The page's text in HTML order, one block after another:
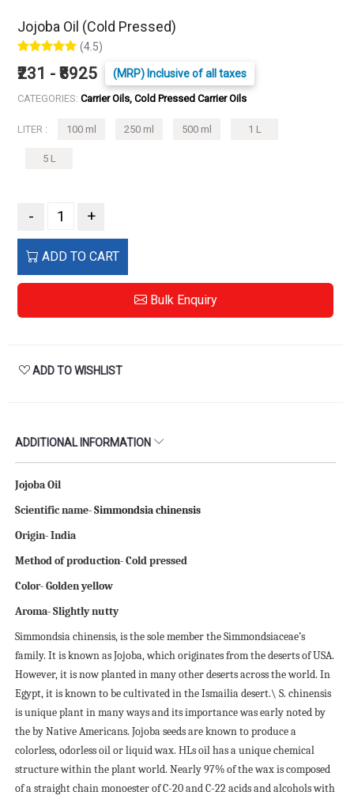
Jojoba Oil (Cold Pressed)
(4.5)
₹231 - ₹8925 (MRP) Inclusive of all taxes
CATEGORIES: Carrier Oils, Cold Pressed Carrier Oils
LITER : 100 ml 250 ml 500 ml 1 L
5 L
- +
ADD TO CART
Bulk Enquiry
ADD TO WISHLIST
ADDITIONAL INFORMATION
Jojoba Oil
Scientific name-Simmondsia chinensis
Origin- India
Method of production- Cold pressed
Color- Golden yellow
Aroma- Slightly nutty
Simmondsia chinensis, is the sole member the Simmondsiaceae’s
family. It is known as Jojoba, which originates from the deserts of USA.
However, it is now planted in many other deserts across the world. In
Egypt, it is known to be cultivated in the Ismailia desert.\ S. chinensis
is unique plant in many ways and its importance was early noted by
the by Native Americans. Jojoba seeds are known to produce a
colorless, odorless oil or liquid wax. НLs oil has a unique chemical
structure within the plant world. Nearly 97% of the wax is composed
of a straight chain monoester of C-20 and C-22 acids and alcohols with